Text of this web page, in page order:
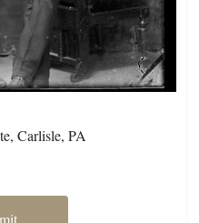
Carlisle, PA